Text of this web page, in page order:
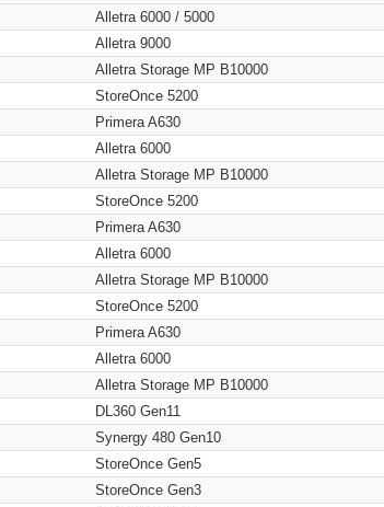
Alletra 6000 / 5000
Alletra 9000
Alletra Storage MP B10000
StoreOnce 5200
Primera A630
Alletra 6000
Alletra Storage MP B10000
StoreOnce 5200
Primera A630
Alletra 6000
Alletra Storage MP B10000
StoreOnce 5200
Primera A630
Alletra 6000
Alletra Storage MP B10000
DL360 Gen11
Synergy 480 Gen10
StoreOnce Gen5
StoreOnce Gen3